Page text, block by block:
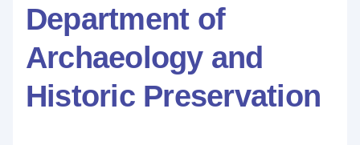
Department of
Archaeology and
Historic Preservation